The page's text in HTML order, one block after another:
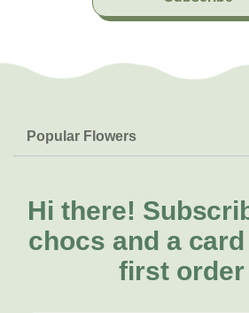
Popular Flowers
Lilies
Natives
FAQs
Delivery
About Us
About Fresh Flowers
Call for help or
Hi there!
chocs and a
first order